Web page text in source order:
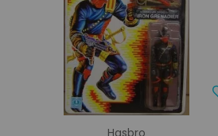
Hasbro